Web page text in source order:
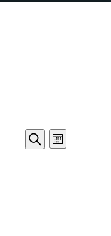
Events
Search
Search
Event
Views
Month